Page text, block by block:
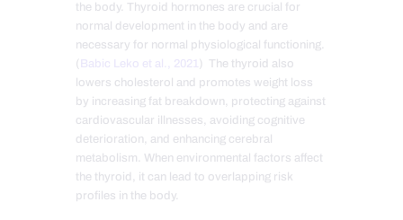
the body. Thyroid hormones are crucial for
normal development in the body and are
necessary for normal physiological functioning.
( Babic Leko et al., 202 1 ) The thyroid also
lowers cholesterol and promotes weight loss
by increasing fat breakdown, protecting against
cardiovascular illnesses, avoiding cognitive
deterioration, and enhancing cerebral
metabolism. When environmental factors affect
the thyroid, it can lead to overlapping risk
profiles in the body.